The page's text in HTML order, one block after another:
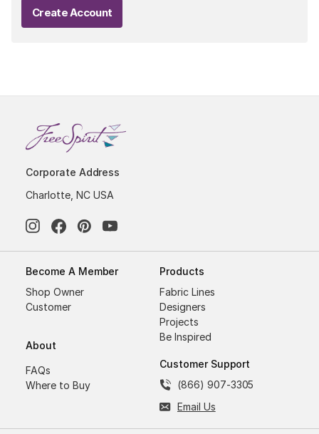
Create Account
Corporate Address
Charlotte, NC USA
Become A Member
Shop Owner
Customer
About
FAQs
Where to Buy
Products
Fabric Lines
Designers
Projects
Be Inspired
Customer Support
(866) 907-3305
Email Us